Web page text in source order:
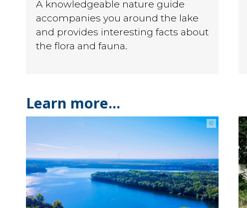
A knowledgeable nature guide
accompanies you around the lake
and provides interesting facts about
the flora and fauna.
Learn more...
©